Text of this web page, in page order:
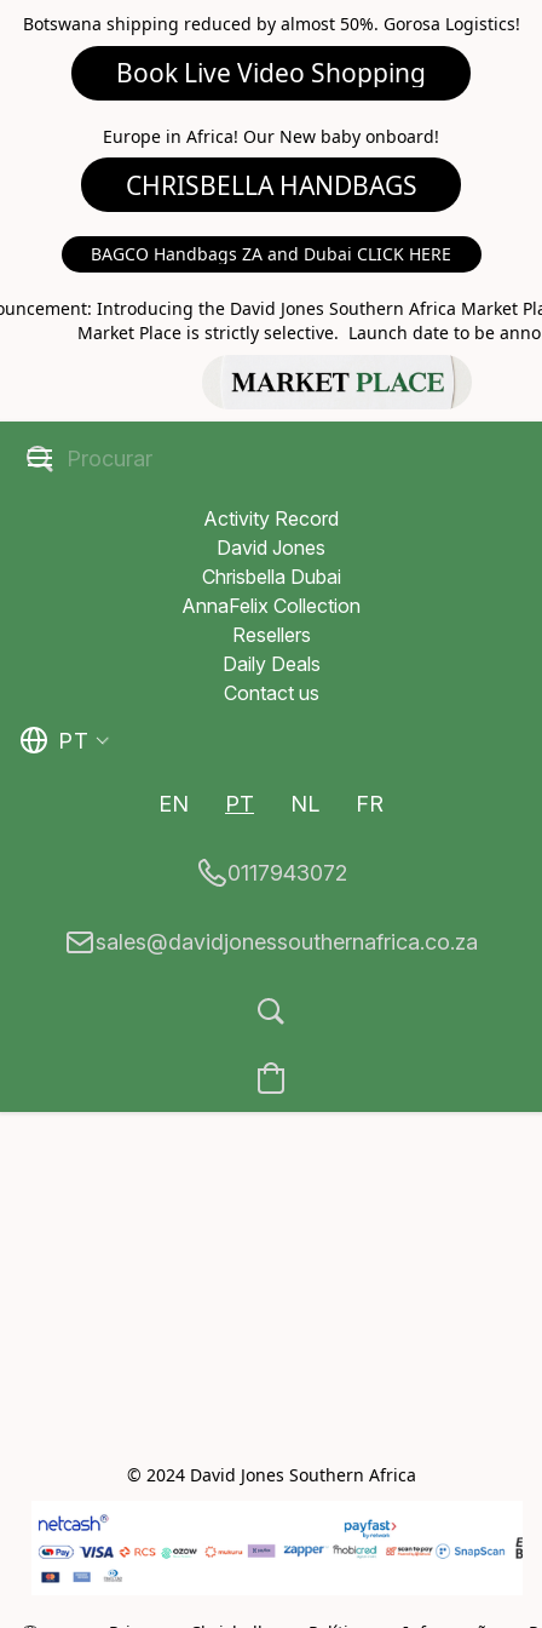
Botswana shipping reduced by almost 50%. Gorosa Logistics!
Book Live Video Shopping
Europe in Africa! Our New baby onboard!
BAGCO Handbags ZA and Dubai CLICK HERE
Introducing the David Jones Southern Africa Market
Market Place is strictly selective. Launch date to be
MARKET PLACE
Activity Record
David Jones
Chrisbella Dubai
AnnaFelix Collection
Resellers
Daily Deals
Contact us
PT
EN PT NL FR
0117943072
sales@davidjonessouthernafrica.co.za
© 2024 David Jones Southern Africa